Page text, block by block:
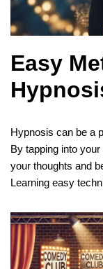
Easy
Hypnosis can be a
By tapping into
your thoughts and
Learning easy